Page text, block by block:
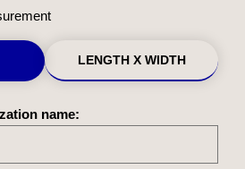
LENGTH X WIDTH
name: